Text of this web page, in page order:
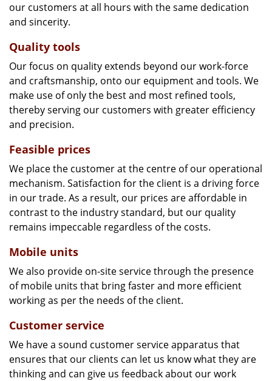
our customers at all hours with the same dedication
and sincerity.
Quality tools
Our focus on quality extends beyond our work-force
and craftsmanship, onto our equipment and tools. We
make use of only the best and most refined tools,
thereby serving our customers with greater efficiency
and precision.
Feasible prices
We place the customer at the centre of our operational
mechanism. Satisfaction for the client is a driving force
in our trade. As a result, our prices are affordable in
contrast to the industry standard, but our quality
remains impeccable regardless of the costs.
Mobile units
We also provide on-site service through the presence
of mobile units that bring faster and more efficient
working as per the needs of the client.
Customer service
We have a sound customer service apparatus that
ensures that our clients can let us know what they are
thinking and can give us feedback about our work